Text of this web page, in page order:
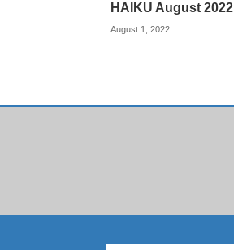
HAIKU August 2022
August 1, 2022